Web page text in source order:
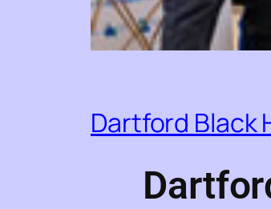
Dartford Black